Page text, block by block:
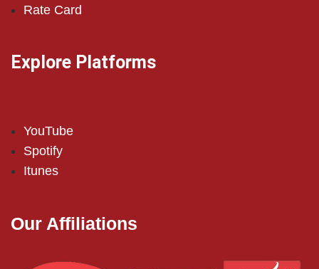
Rate Card
Explore Platforms
YouTube
Spotify
Itunes
Our Affiliations